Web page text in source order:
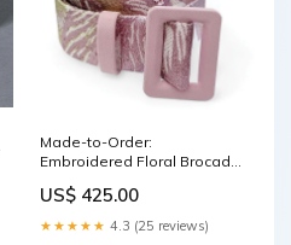
Made-to-Order:
Embroidered Floral Brocade
US$ 425.00
★★★★★ 4.3 (25 reviews)